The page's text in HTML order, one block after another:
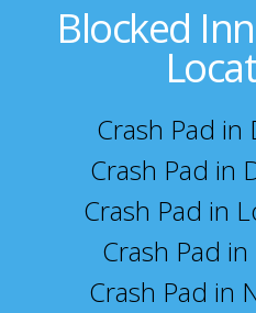
Blocked
Crash Pad in
Crash Pad in
Crash Pad in
Crash Pad
Crash Pad in